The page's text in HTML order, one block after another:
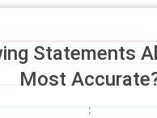
Statements
Most
: